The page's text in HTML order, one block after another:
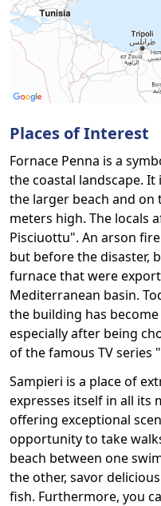
Places of Interest
Fornace Penna is a
the coastal landscape.
the larger beach and
meters high. The locals
Pisciuottu". An arson
but before the disaster,
furnace that were
Mediterranean basin.
the building has
especially after being
of the famous TV series
Sampieri is a place of
expresses itself in all its
offering exceptional
opportunity to take
beach between one
the other, savor
fish. Furthermore, you